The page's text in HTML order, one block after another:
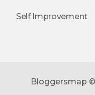
Self Improvement
Bloggersmap